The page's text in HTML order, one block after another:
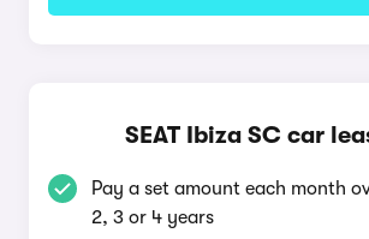
SEAT Ibiza SC car
Pay a set amount each month
2, 3 or 4 years